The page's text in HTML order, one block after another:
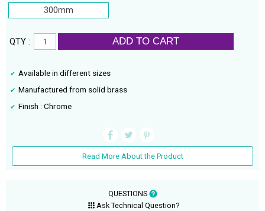
300mm
QTY : ADD TO CART
Available in different sizes
Manufactured from solid brass
Finish : Chrome
Read More About the Product
QUESTIONS
Ask Technical Question?